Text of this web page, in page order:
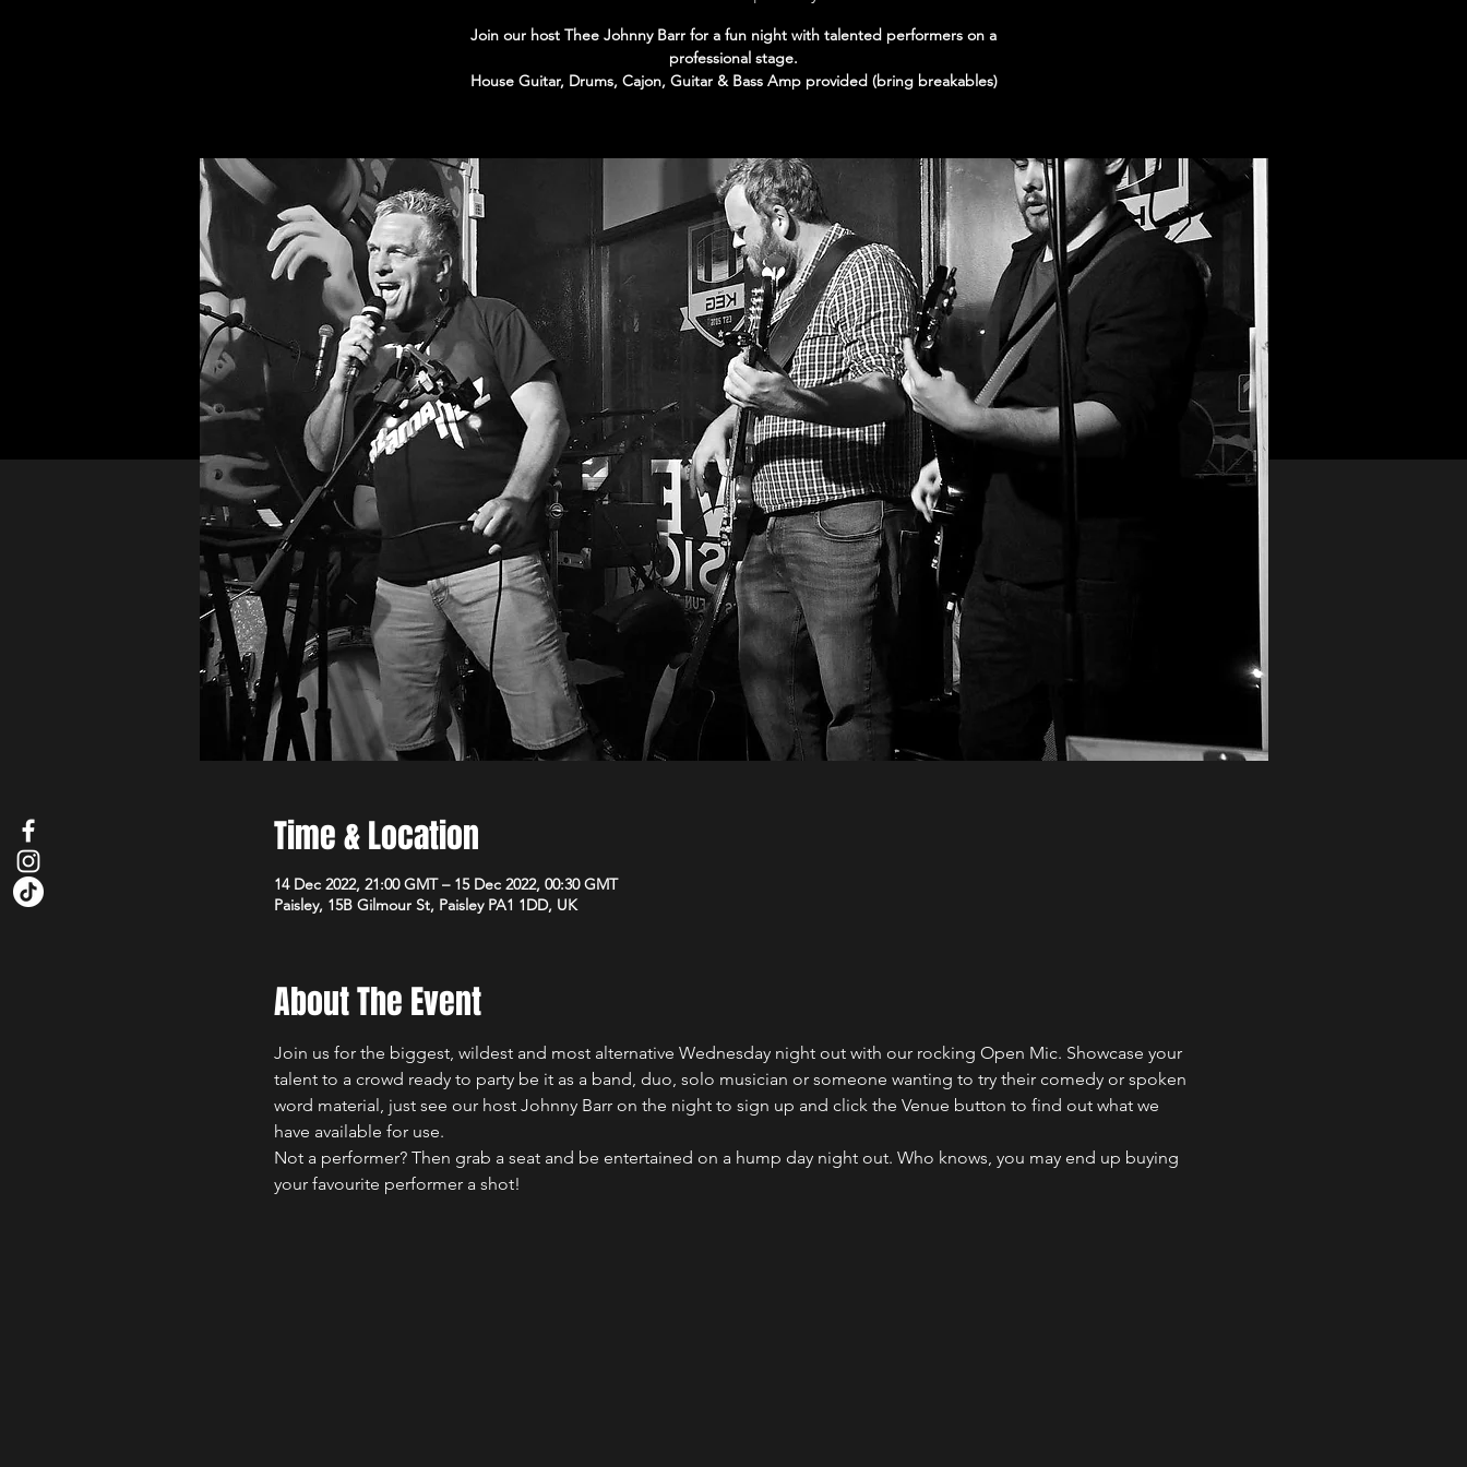
Join our host Thee Johnny Barr for a fun night with talented performers on a
professional stage.
House Guitar, Drums, Cajon, Guitar & Bass Amp provided (bring breakables)
Time & Location
14 Dec 2022, 21:00 GMT – 15 Dec 2022, 00:30 GMT
Paisley, 15B Gilmour St, Paisley PA1 1DD, UK
About The Event
Join us for the biggest, wildest and most alternative Wednesday night out with our rocking Open Mic. Showcase your
talent to a crowd ready to party be it as a band, duo, solo musician or someone wanting to try their comedy or spoken
word material, just see our host Johnny Barr on the night to sign up and click the Venue button to find out what we
have available for use.
Not a performer? Then grab a seat and be entertained on a hump day night out. Who knows, you may end up buying
your favourite performer a shot!